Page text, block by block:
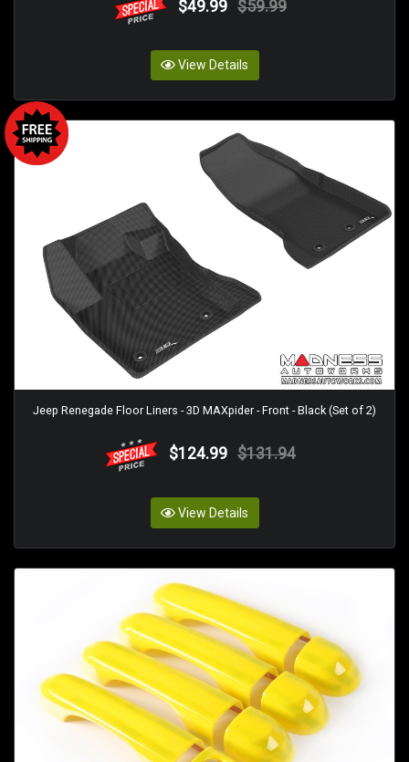
$49.99 $59.99
View Details
Jeep Renegade Floor Liners - 3D MAXpider - Front - Black (Set of 2)
$124.99 $131.94
View Details